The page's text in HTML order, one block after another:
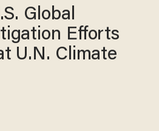
Global
Efforts
U.N. Climate